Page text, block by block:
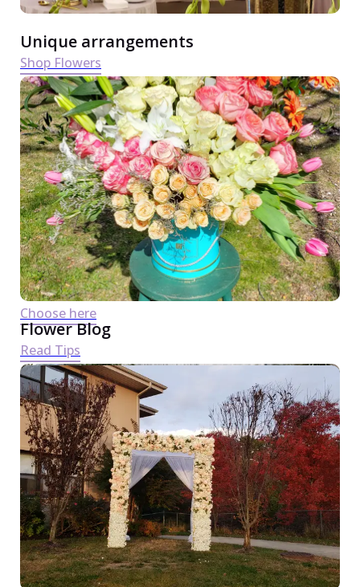
Unique arrangements
Shop Flowers
Flower Blog
Read Tips
Choose here